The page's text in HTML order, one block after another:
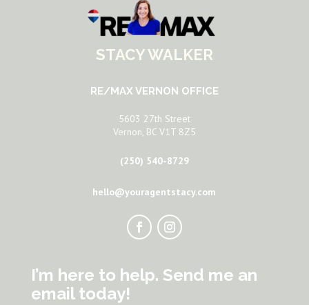
STACY WALKER
RE/MAX VERNON OFFICE
5603 27th Street
Vernon, BC V1T 8Z5
(250) 540-8729
hello@youragentstacy.com
I’m here to help. Send me an
email today!